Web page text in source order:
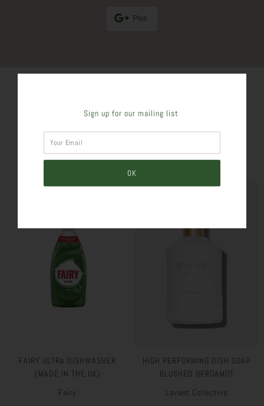
Plus
SIMILAR PRODUCTS
FAIRY ULTRA DISHWASHER
(MADE IN THE UK)
Fairy
HIGH PERFORMING DISH SOAP
BLUSHED BERGAMOT
Lavant Collective
Sign up for our mailing list